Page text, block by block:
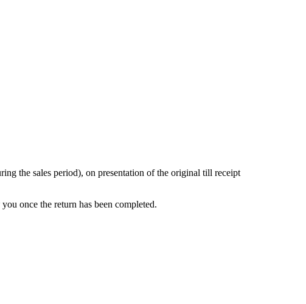
the sales period), on presentation of the original till receipt
once the return has been completed.